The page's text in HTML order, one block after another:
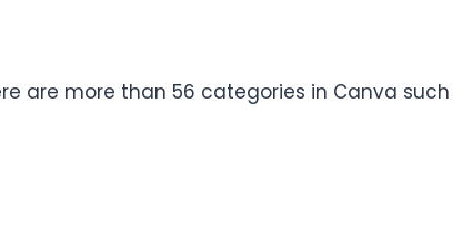
are more than 56 categories in Canva such